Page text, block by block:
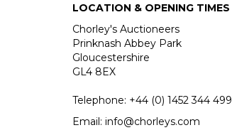
LOCATION & OPENING TIMES
Chorley's Auctioneers
Prinknash Abbey Park
Gloucestershire
GL4 8EX
Telephone: +44 (0) 1452 344 499
Email: info@chorleys.com